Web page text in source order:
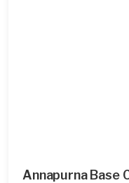
Annapurna Base